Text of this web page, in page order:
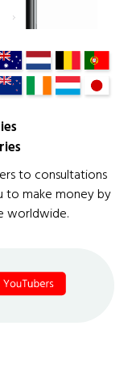
to consultations
to make money by
worldwide.